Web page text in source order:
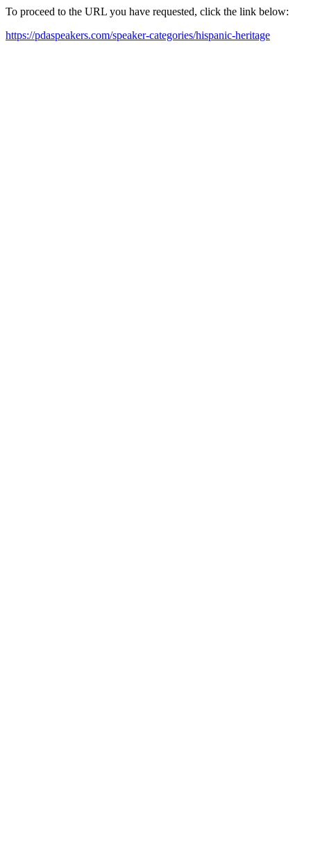
To proceed to the URL you have requested, click the link below:
https://pdaspeakers.com/speaker-categories/hispanic-heritage